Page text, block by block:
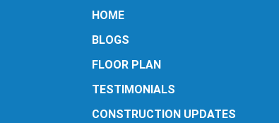
HOME
BLOGS
FLOOR PLAN
TESTIMONIALS
CONSTRUCTION UPDATES